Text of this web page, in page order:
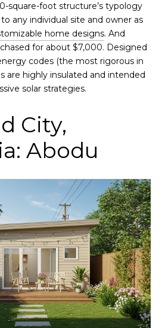
square-foot structure’s typology
any individual site and owner as
home designs. And
for about $7,000. Designed
codes (the most rigorous in
are highly insulated and intended
solar strategies.
City,
Abodu